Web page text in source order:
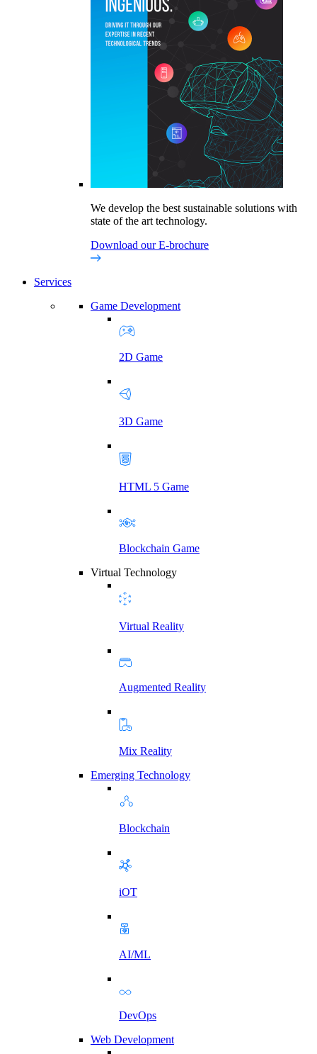
We develop the best sustainable solutions with
state of the art technology.
Download our E-brochure
Services
Game Development
2D Game
3D Game
HTML 5 Game
Blockchain Game
Virtual Technology
Virtual Reality
Augmented Reality
Mix Reality
Emerging Technology
Blockchain
iOT
AI/ML
DevOps
Web Development